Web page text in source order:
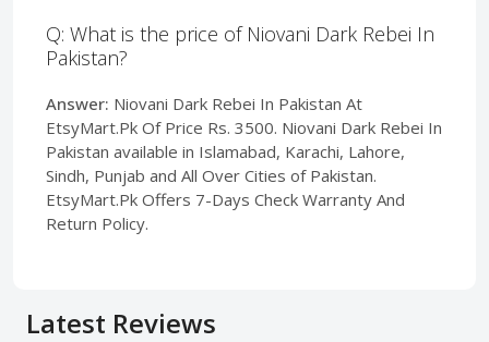
Q: What is the price of Niovani Dark Rebei In
Pakistan?
Answer: Niovani Dark Rebei In Pakistan At
EtsyMart.Pk Of Price Rs. 3500. Niovani Dark Rebei In
Pakistan available in Islamabad, Karachi, Lahore,
Sindh, Punjab and All Over Cities of Pakistan.
EtsyMart.Pk Offers 7-Days Check Warranty And
Return Policy.
Latest Reviews